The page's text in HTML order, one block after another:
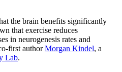
the brain benefits significantly
that exercise reduces
in neurogenesis rates and
first authorMorgan Kindel, a
Lab.